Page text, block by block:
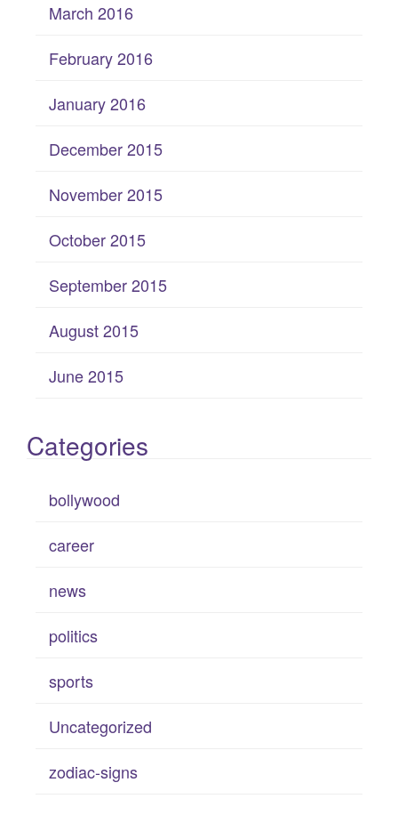
March 2016
February 2016
January 2016
December 2015
November 2015
October 2015
September 2015
August 2015
June 2015
Categories
bollywood
career
news
politics
sports
Uncategorized
zodiac-signs